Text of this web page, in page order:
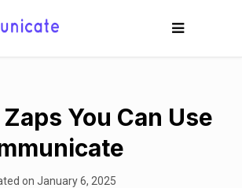
You Can Use
on January 6, 2025